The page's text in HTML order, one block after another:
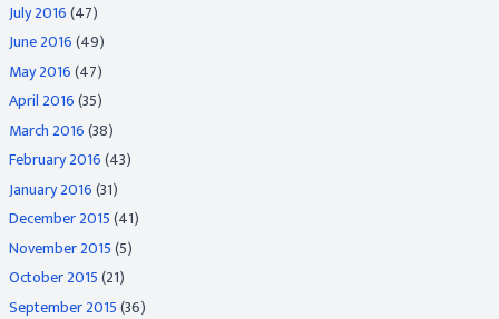
July 2016(47)
June 2016(49)
May 2016(47)
April 2016(35)
March 2016(38)
February 2016(43)
January 2016(31)
December 2015(41)
November 2015(5)
October 2015(21)
September 2015(36)